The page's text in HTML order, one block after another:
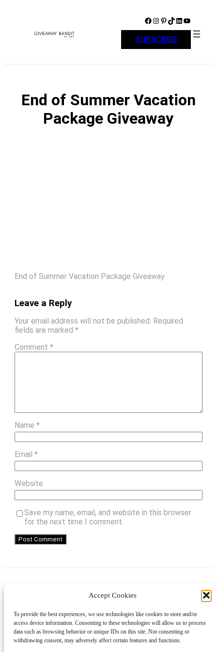
Accept Cookies
To provide the best experiences, we use technologies like cookies to store and/or
access device information. Consenting to these technologies will allow us to process
data such as browsing behavior or unique IDs on this site. Not consenting or
withdrawing consent, may adversely affect certain features and functions.
Facebook Instagram Pinterest TikTok LinkedIn YouTube
SUBSCRIBE
End of Summer Vacation
Package Giveaway
End of Summer Vacation Package Giveaway
Leave a Reply
Your email address will not be published. Required
fields are marked *
Comment *
Name *
Email *
Website
Save my name, email, and website in this browser
for the next time I comment.
LinkedIn
AboutContactShoppingGift Guides